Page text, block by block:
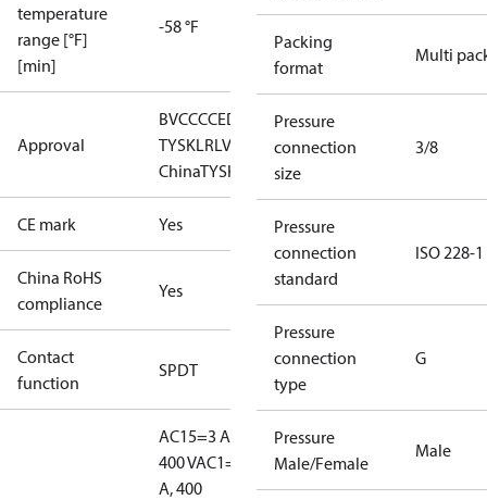
temperature
range [°F]
[min]
-58 °F
Approval
BVCCCCEDNV EACGLLLC CDC EURO-
TYSKLRLVD NKKRINARMRSRoHS
RoHS
ChinaTYSK
CE mark Yes
China RoHS
compliance
Yes
Contact
function
SPDT
AC15=3 A,
400 VAC1=10
A, 400
Packing
format
Multi
Pressure
connection
size
3/8
Pressure
connection
standard
ISO 228-1
Pressure
connection
type
G
Pressure
Male/Female
Male